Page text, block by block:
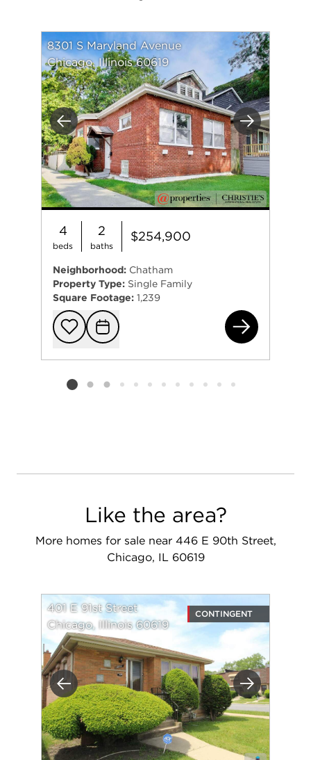
Previous Next
8301 S Maryland Avenue
Chicago, Illinois 60619
4
beds
2
baths
$254,900
Neighborhood: Chatham
Property Type: Single Family
Square Footage: 1,239
Add to
Request
Listing card 2 selected
Like the area?
More homes for sale near 446 E 90th Street,
Chicago, IL 60619
Previous Next
401 E 91st Street
Chicago, Illinois 60619
CONTINGENT